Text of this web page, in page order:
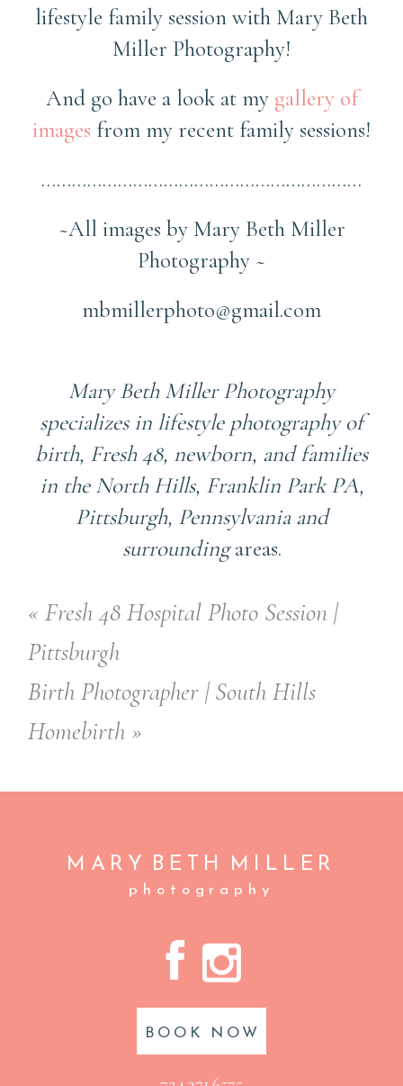
lifestyle family session with Mary Beth
Miller Photography!
And go have a look at my gallery of
images from my recent family sessions!
………………………………………………………
~All images by Mary Beth Miller
Photography ~
mbmillerphoto@gmail.com
Mary Beth Miller Photography
specializes in lifestyle photography of
birth, Fresh 48, newborn, and families
in the North Hills, Franklin Park PA,
Pittsburgh, Pennsylvania and
surroundingareas.
« Fresh 48 Hospital Photo Session |
Pittsburgh
Birth Photographer | South Hills
Homebirth »
MARY BETH MILLER
photography
AC
BOOK NOW